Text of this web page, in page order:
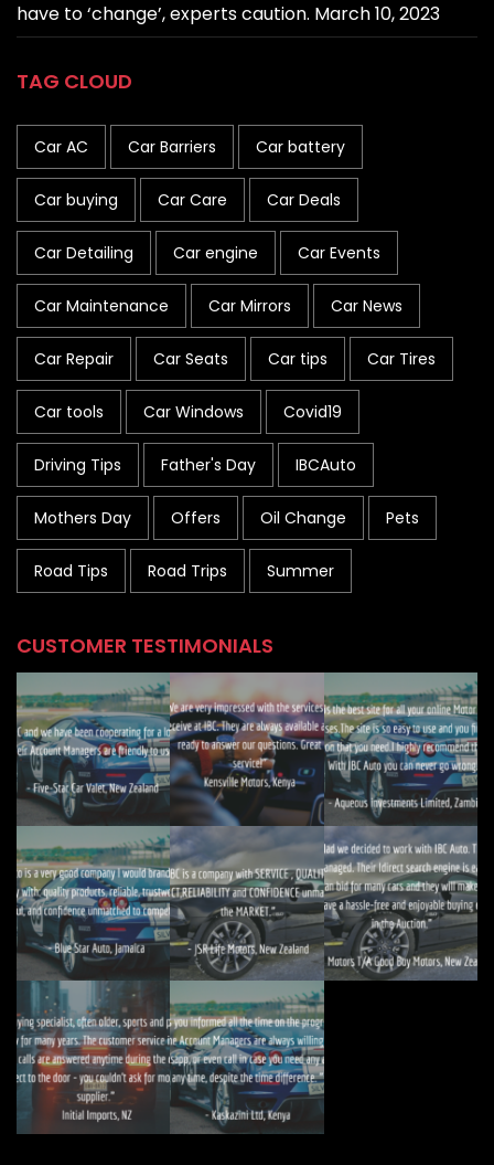
have to ‘change’, experts caution. March 10, 2023
TAG CLOUD
Car AC Car Barriers Car battery
Car buying Car Care Car Deals
Car Detailing Car engine Car Events
Car Maintenance Car Mirrors Car News
Car Repair Car Seats Car tips Car Tires
Car tools Car Windows Covid19
Driving Tips Father's Day IBCAuto
Mothers Day Offers Oil Change Pets
Road Tips Road Trips Summer
CUSTOMER TESTIMONIALS